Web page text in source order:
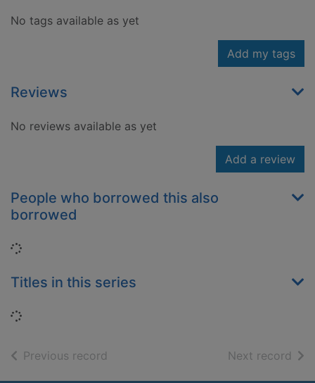
No tags available as yet
Add my tags
Reviews
No reviews available as yet
Add a review
People who borrowed this also
borrowed
Loading...
Titles in this series
Loading...
Previous record Next record of